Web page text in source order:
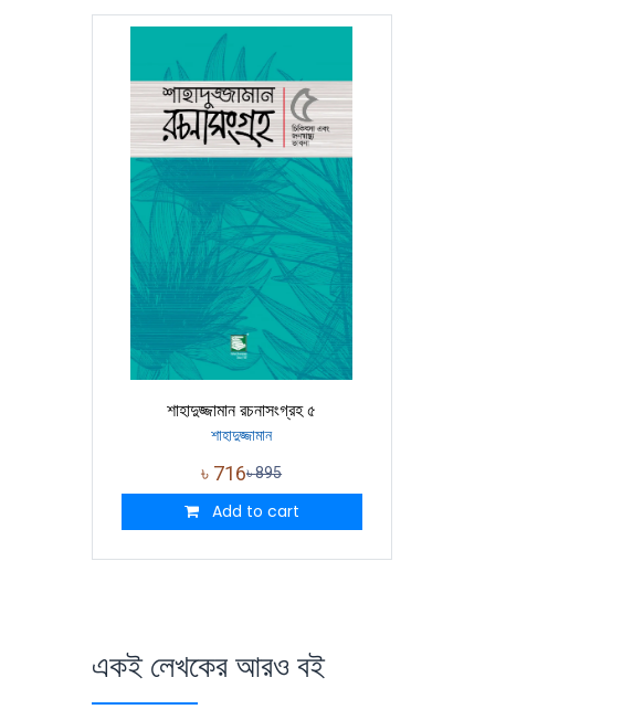
শাহাদুজ্জামান রচনাসংগ্রহ ৫
শাহাদুজ্জামান
৳ 716৳895
Add to cart
একই লেখকের আরও বই